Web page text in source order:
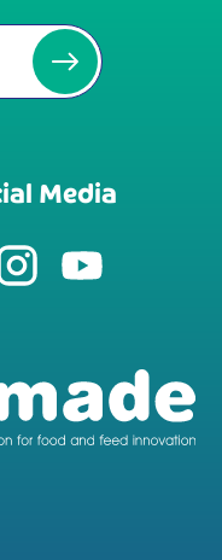
Media